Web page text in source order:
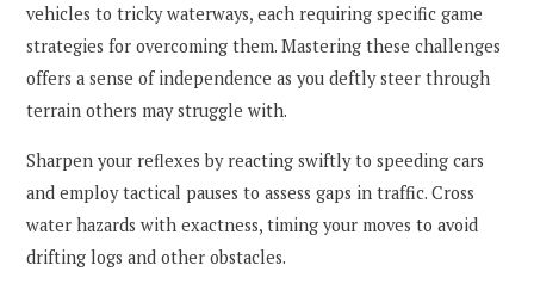
vehicles to tricky waterways, each requiring specific game
strategies for overcoming them. Mastering these challenges
offers a sense of independence as you deftly steer through
terrain others may struggle with.
Sharpen your reflexes by reacting swiftly to speeding cars
and employ tactical pauses to assess gaps in traffic. Cross
water hazards with exactness, timing your moves to avoid
drifting logs and other obstacles.